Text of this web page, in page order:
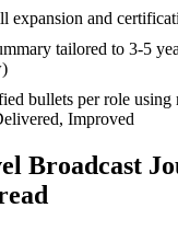
expansion and
tailored to 3-5
bullets per role using
Improved
Broadcast